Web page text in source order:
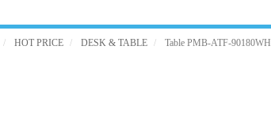
HOT PRICE DESK & TABLE Table PMB-ATF-90180WH